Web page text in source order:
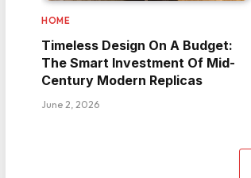
HOME
Timeless Design On A Budget:
The Smart Investment Of Mid-
Century Modern Replicas
June 2, 2026